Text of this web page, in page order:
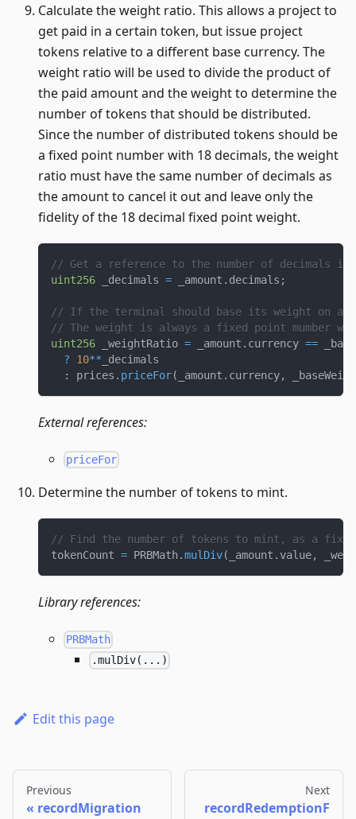
Calculate the weight ratio. This allows a project to
get paid in a certain token, but issue project
tokens relative to a different base currency. The
weight ratio will be used to divide the product of
the paid amount and the weight to determine the
number of tokens that should be distributed.
Since the number of distributed tokens should be
a fixed point number with 18 decimals, the weight
ratio must have the same number of decimals as
the amount to cancel it out and leave only the
fidelity of the 18 decimal fixed point weight.
// Get a reference to the number of decimals
uint256 _decimals = _amount . decimals ;
// If the terminal should base its weight on a
// The weight is always a fixed point mumber
uint256 _weightRatio = _amount . currency ==
?
10** _decimals
:
prices . priceFor( _amount . currency,
External references:
priceFor
Determine the number of tokens to mint.
// Find the number of tokens to mint, as a fixed
tokenCount = PRBMath .mulDiv( _amount . value,
Library references:
PRBMath
.mulDiv(...)
Edit this page
Previous
recordMigration
Next
recordRedemptionF